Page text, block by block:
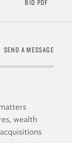
BIO PDF
SEND A MESSAGE
wealth